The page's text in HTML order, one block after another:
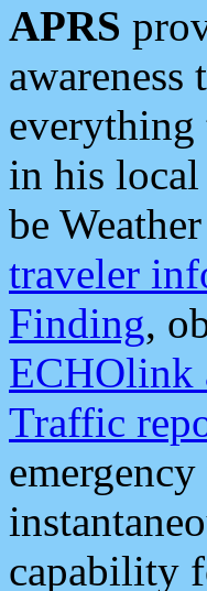
APRS
everything
in his local
be
traveler
Finding,
ECHOlink
Traffic
capability